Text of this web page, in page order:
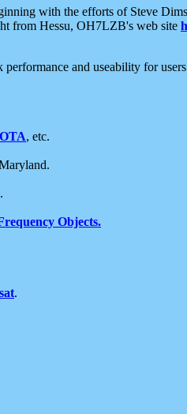
with the efforts of Steve
from Hessu, OH7LZB's web site
and useability for
, etc.
.
Objects.
.